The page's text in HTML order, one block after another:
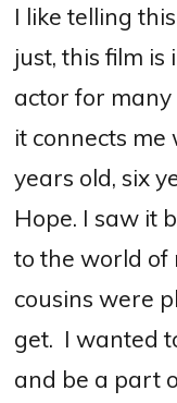
I like telling
just, this film
actor for many
it connects me
years old, six
Hope. I saw it
to the world of
cousins were
get. I wanted
and be a part